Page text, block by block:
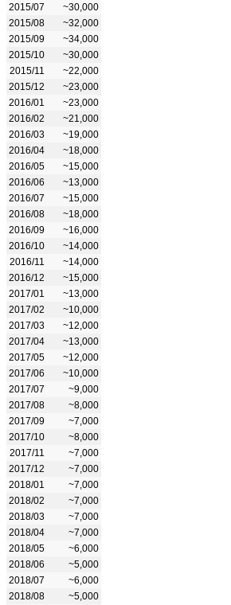
2015/07
~30,000
2015/08
~32,000
2015/09
~34,000
2015/10
~30,000
2015/11
~22,000
2015/12
~23,000
2016/01
~23,000
2016/02
~21,000
2016/03
~19,000
2016/04
~18,000
2016/05
~15,000
2016/06
~13,000
2016/07
~15,000
2016/08
~18,000
2016/09
~16,000
2016/10
~14,000
2016/11
~14,000
2016/12
~15,000
2017/01
~13,000
2017/02
~10,000
2017/03
~12,000
2017/04
~13,000
2017/05
~12,000
2017/06
~10,000
2017/07
~9,000
2017/08
~8,000
2017/09
~7,000
2017/10
~8,000
2017/11
~7,000
2017/12
~7,000
2018/01
~7,000
2018/02
~7,000
2018/03
~7,000
2018/04
~7,000
2018/05
~6,000
2018/06
~5,000
2018/07
~6,000
2018/08
~5,000